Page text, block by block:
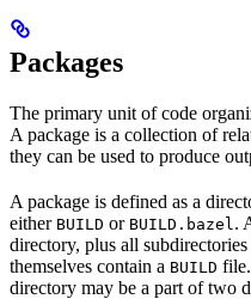
Packages
The primary unit of code
A package is a collection of
they can be used to produce
A package is defined as a
either BUILD or BUILD.bazel .
directory, plus all
themselves contain a BUILD
directory may be a part of two